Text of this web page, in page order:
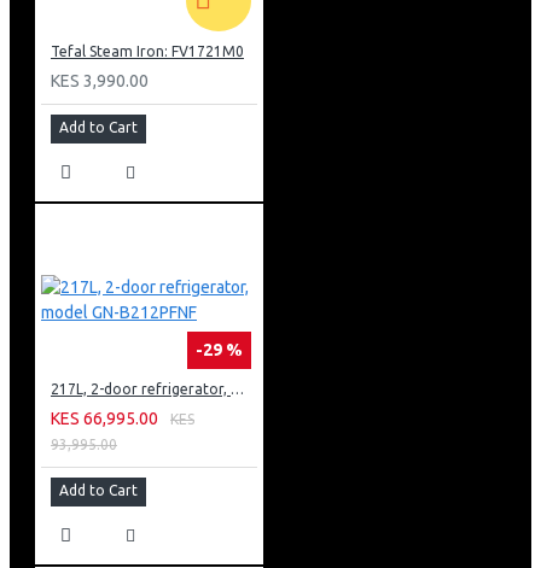
Tefal Steam Iron: FV1721M0
KES 3,990.00
Add to Cart
-29 %
217L, 2-door refrigerator, model GN-B212PFNF
KES 66,995.00
KES
93,995.00
Add to Cart